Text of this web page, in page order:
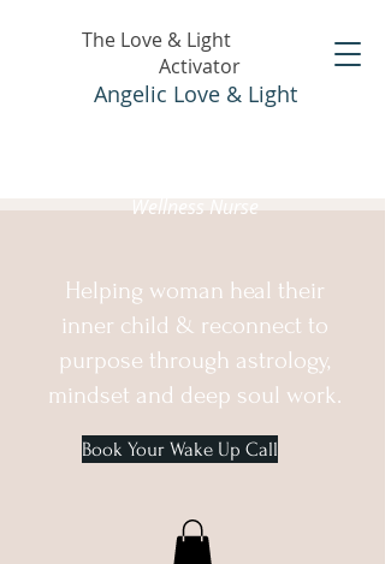
The Love & Light
Activator
Angelic Love & Light
Wellness Nurse
Helping woman heal their
inner child & reconnect to
purpose through astrology,
mindset and deep soul work.
Book Your Wake Up Call